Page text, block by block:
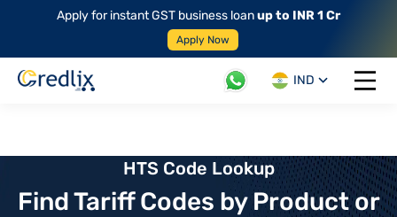
Apply for instant GST business loanup to INR 1 Cr
Apply Now
IND
Open
HTS Code Lookup
Find Tariff Codes by Product or